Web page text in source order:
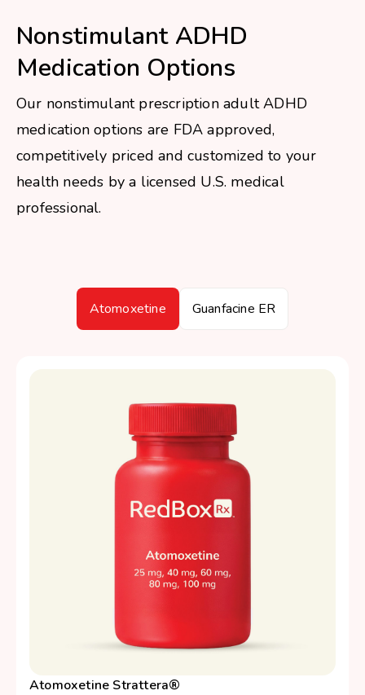
Nonstimulant ADHD
Medication Options
Our nonstimulant prescription adult ADHD
medication options are FDA approved,
competitively priced and customized to your
health needs by a licensed U.S. medical
professional.
Atomoxetine Guanfacine ER
Atomoxetine Strattera®